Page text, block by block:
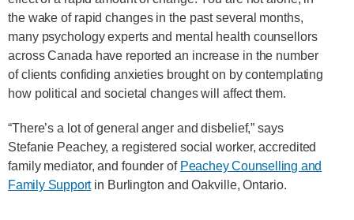
the wake of rapid changes in the past several months,
many psychology experts and mental health counsellors
across Canada have reported an increase in the number
of clients confiding anxieties brought on by contemplating
how political and societal changes will affect them.
“There’s a lot of general anger and disbelief,” says
Stefanie Peachey, a registered social worker, accredited
family mediator, and founder of Peachey Counselling and
Family Supportin Burlington and Oakville, Ontario.